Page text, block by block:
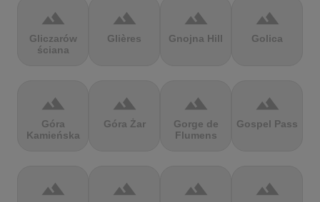
terrain
Gliczarów
ściana
terrain
Glières
terrain
Gnojna Hill
terrain
Golica
terrain
Góra
Kamieńska
terrain
Góra Żar
terrain
Gorge de
Flumens
terrain
Gospel Pass
terrain terrain terrain terrain